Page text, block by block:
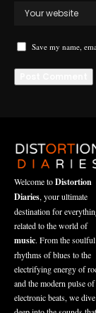
Save my name,
Welcome toDistortion
Diaries, your ultimate
destination for
related to the world of
music. From the soulful
rhythms of blues to the
electrifying energy of
and the modern pulse of
electronic beats, we dive